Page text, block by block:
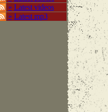
» Latest videos
» Latest mp3